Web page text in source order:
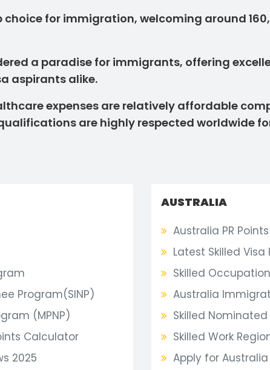
for immigration, welcoming around
a paradise for immigrants, offering
aspirants alike.
expenses are relatively affordable
are highly respected worldwide
Program(SINP)
(MPNP)
Calculator
2025
AUSTRALIA
Australia PR
Latest Skilled
Skilled Occupation
Australia
Skilled Nominated
Skilled Work
Apply for Australia